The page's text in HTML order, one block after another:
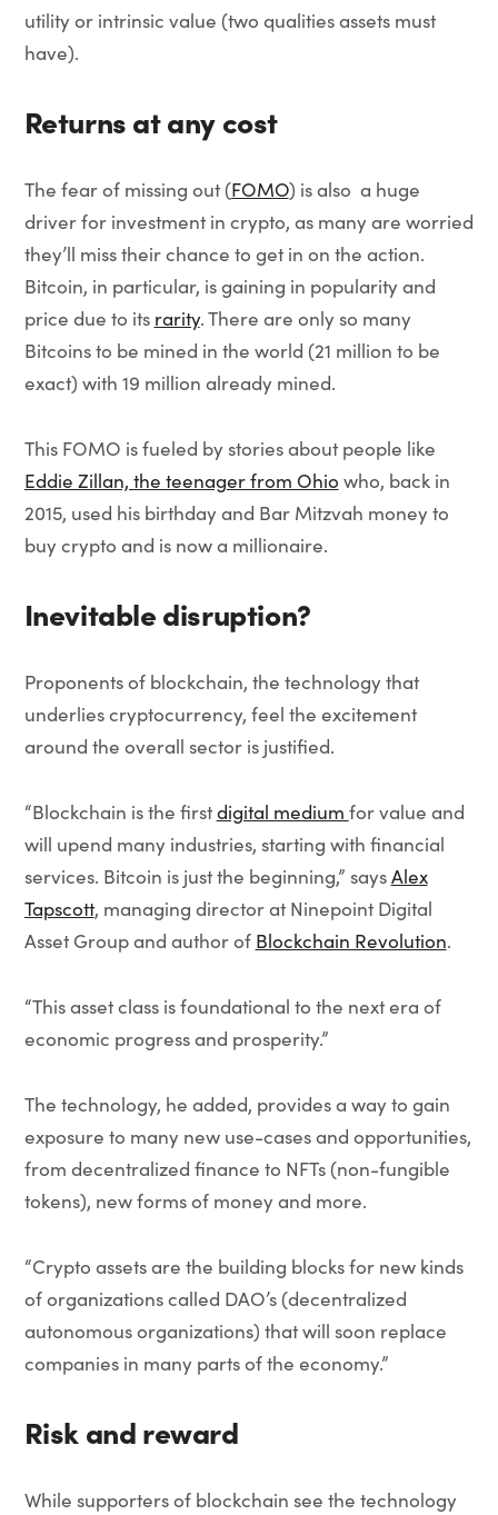
utility or intrinsic value (two qualities assets must
have).
Returns at any cost
The fear of missing out (FOMO) is also a huge
driver for investment in crypto, as many are worried
they’ll miss their chance to get in on the action.
Bitcoin, in particular, is gaining in popularity and
price due to its rarity. There are only so many
Bitcoins to be mined in the world (21 million to be
exact) with 19 million already mined.
This FOMO is fueled by stories about people like
Eddie Zillan, the teenager from Ohio who, back in
2015, used his birthday and Bar Mitzvah money to
buy crypto and is now a millionaire.
Inevitable disruption?
Proponents of blockchain, the technology that
underlies cryptocurrency, feel the excitement
around the overall sector is justified.
“Blockchain is the firstdigital medium for value and
will upend many industries, starting with financial
services. Bitcoin is just the beginning,” saysAlex
Tapscott, managing director at Ninepoint Digital
Asset Group and author of Blockchain Revolution.
“This asset class is foundational to the next era of
economic progress and prosperity.”
The technology, he added, provides a way to gain
exposure to many new use-cases and opportunities,
from decentralized finance to NFTs (non-fungible
tokens), new forms of money and more.
“Crypto assets are the building blocks for new kinds
of organizations called DAO’s (decentralized
autonomous organizations) that will soon replace
companies in many parts of the economy.”
Risk and reward
While supporters of blockchain see the technology